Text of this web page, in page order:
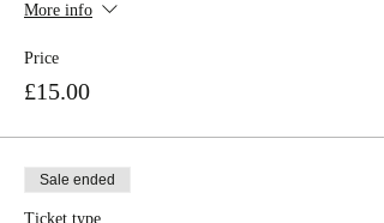
More info
Price
£15.00
Sale ended
Ticket type